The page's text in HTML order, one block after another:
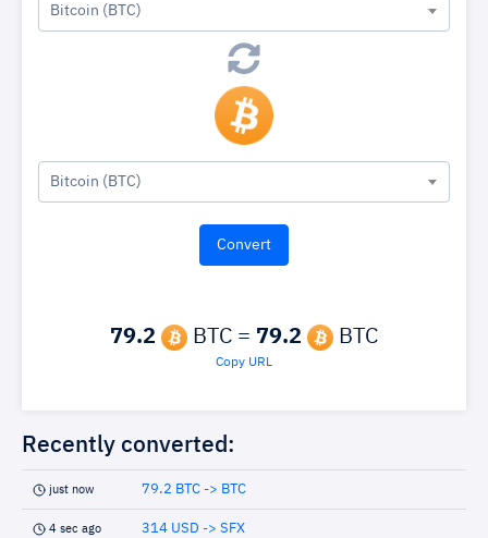
Bitcoin (BTC)
Bitcoin (BTC)
79.2 BTC = 79.2 BTC
Copy URL
Recently converted:
just now 79.2 BTC -> BTC
4 sec ago 314 USD -> SFX